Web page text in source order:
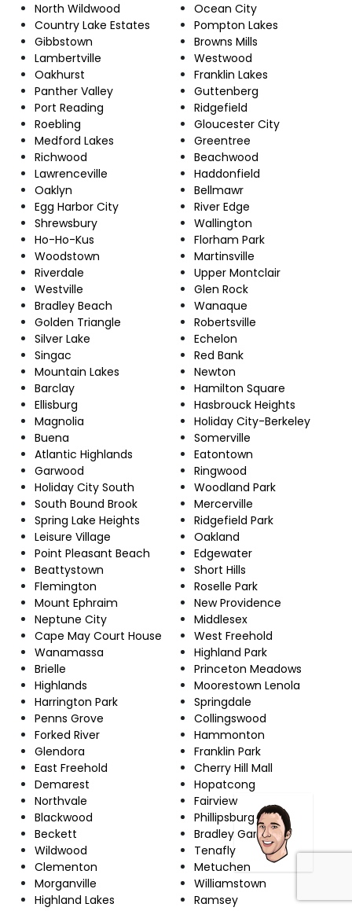
North Wildwood
Country Lake Estates
Gibbstown
Lambertville
Oakhurst
Panther Valley
Port Reading
Roebling
Medford Lakes
Richwood
Lawrenceville
Oaklyn
Egg Harbor City
Shrewsbury
Ho-Ho-Kus
Woodstown
Riverdale
Westville
Bradley Beach
Golden Triangle
Silver Lake
Singac
Mountain Lakes
Barclay
Ellisburg
Magnolia
Buena
Atlantic Highlands
Garwood
Holiday City South
South Bound Brook
Spring Lake Heights
Leisure Village
Point Pleasant Beach
Beattystown
Flemington
Mount Ephraim
Neptune City
Cape May Court House
Wanamassa
Brielle
Highlands
Harrington Park
Penns Grove
Forked River
Glendora
East Freehold
Demarest
Northvale
Blackwood
Beckett
Wildwood
Clementon
Morganville
Highland Lakes
Ocean City
Pompton Lakes
Browns Mills
Westwood
Franklin Lakes
Guttenberg
Ridgefield
Gloucester City
Greentree
Beachwood
Haddonfield
Bellmawr
River Edge
Wallington
Florham Park
Martinsville
Upper Montclair
Glen Rock
Wanaque
Robertsville
Echelon
Red Bank
Newton
Hamilton Square
Hasbrouck Heights
Holiday City-Berkeley
Somerville
Eatontown
Ringwood
Woodland Park
Mercerville
Ridgefield Park
Oakland
Edgewater
Short Hills
Roselle Park
New Providence
Middlesex
West Freehold
Highland Park
Princeton Meadows
Moorestown Lenola
Springdale
Collingswood
Hammonton
Franklin Park
Cherry Hill Mall
Hopatcong
Fairview
Phillipsburg
Bradley Gardens
Tenafly
Metuchen
Williamstown
Ramsey